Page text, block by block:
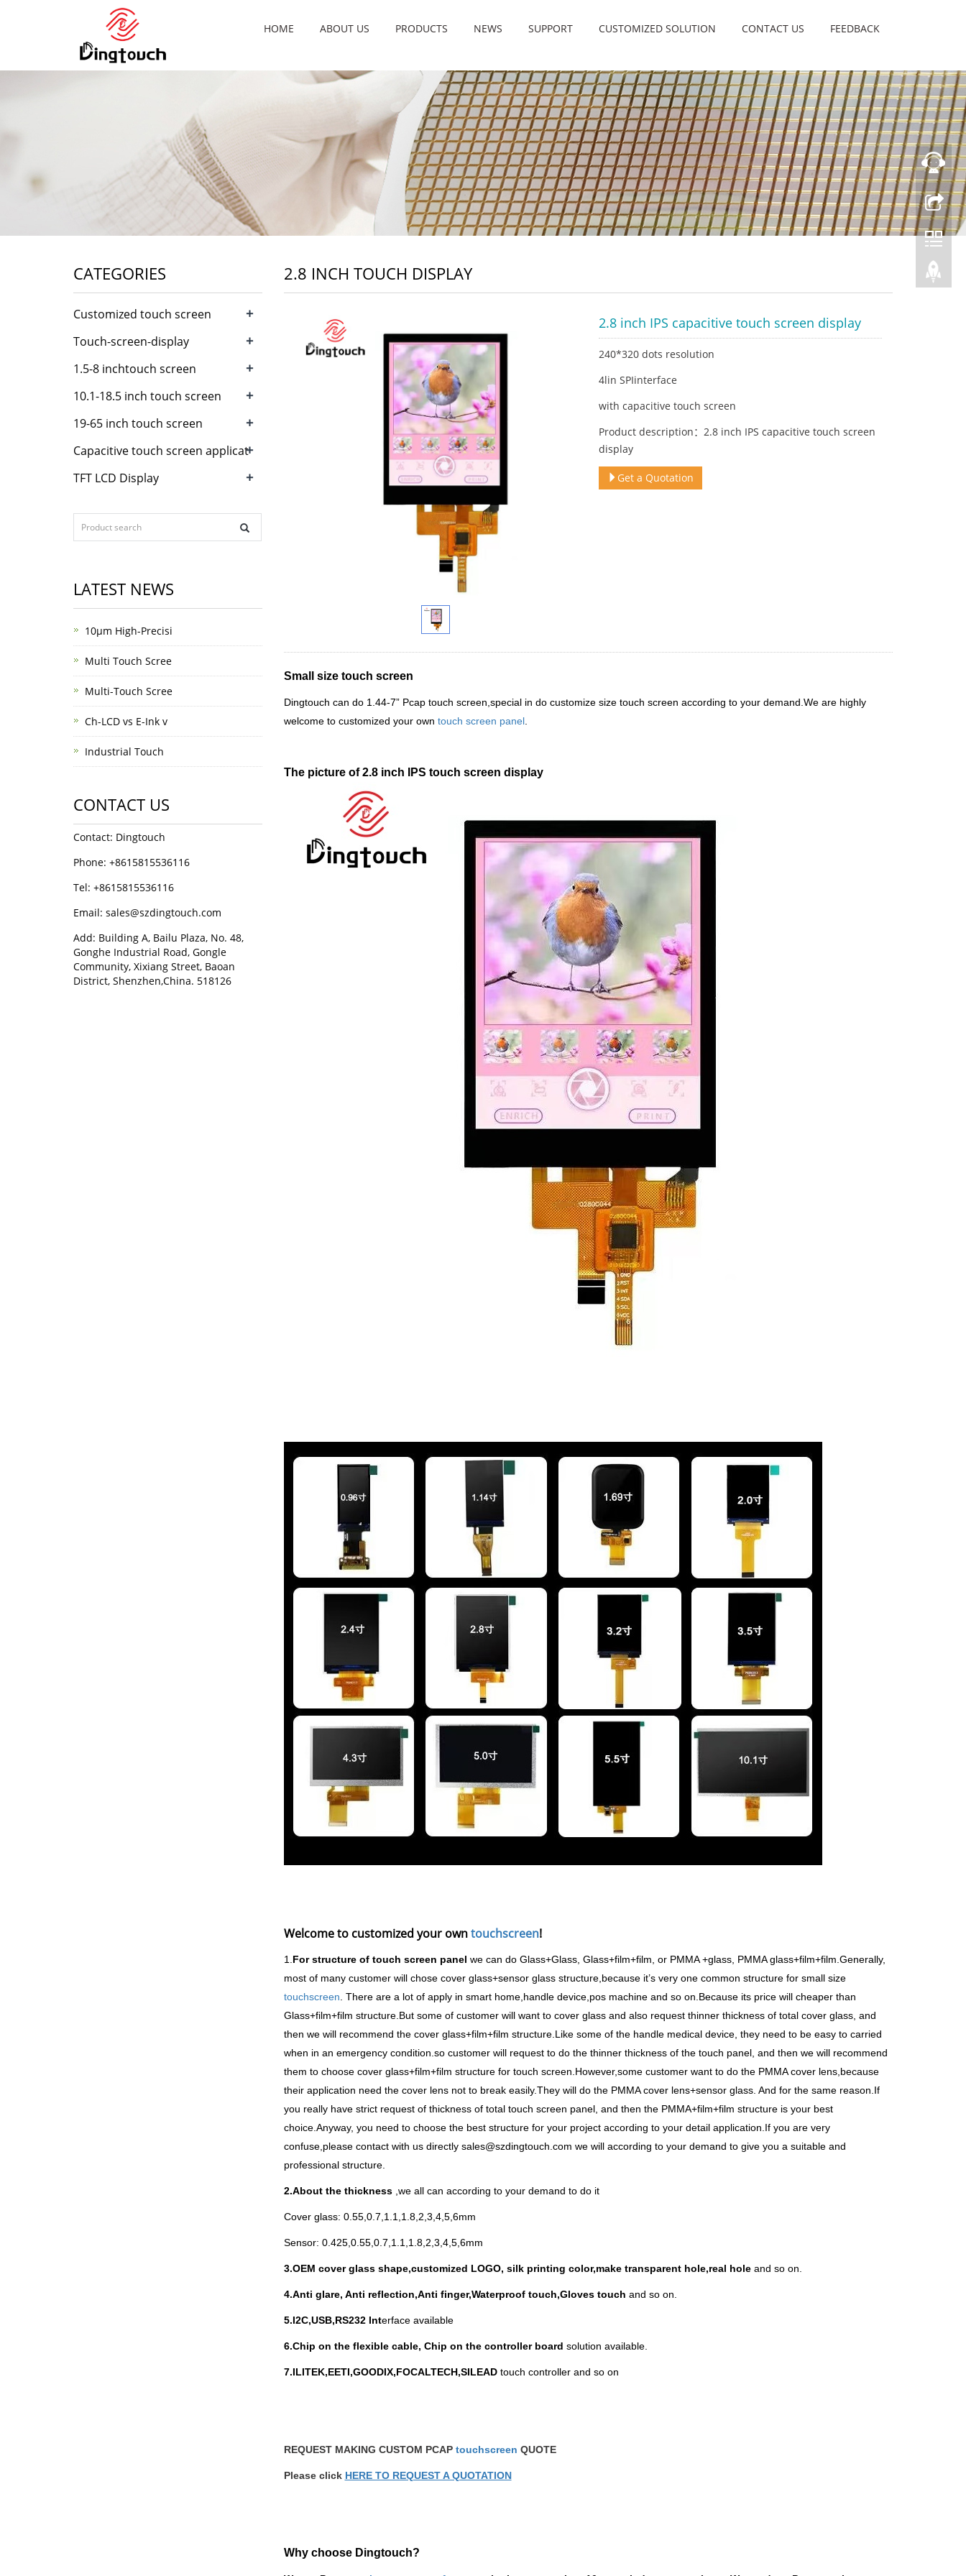
HOME ABOUT US PRODUCTS NEWS SUPPORT CUSTOMIZED SOLUTION CONTACT US FEEDBACK
2.8 INCH TOUCH DISPLAY
2.8 inch IPS capacitive touch screen display
240*320 dots resolution
4lin SPIinterface
with capacitive touch screen
Product description：2.8 inch IPS capacitive touch screen
display
Get a Quotation
Small size touch screen
Dingtouch can do 1.44-7” Pcap touch screen,special in do customize size touch screen according to your demand.We are highly
welcome to customized your own touch screen panel.
The picture of 2.8 inch IPS touch screen display
Welcome to customized your own touchscreen!
1. For structure of touch screen panel we can do Glass+Glass, Glass+film+film, or PMMA +glass, PMMA glass+film+film.Generally,
most of many customer will chose cover glass+sensor glass structure,because it’s very one common structure for small size
touchscreen . There are a lot of apply in smart home,handle device,pos machine and so on.Because its price will cheaper than
Glass+film+film structure.But some of customer will want to cover glass and also request thinner thickness of total cover glass, and
then we will recommend the cover glass+film+film structure.Like some of the handle medical device, they need to be easy to carried
when in an emergency condition.so customer will request to do the thinner thickness of the touch panel, and then we will recommend
them to choose cover glass+film+film structure for touch screen.However,some customer want to do the PMMA cover lens,because
their application need the cover lens not to break easily.They will do the PMMA cover lens+sensor glass. And for the same reason.If
you really have strict request of thickness of total touch screen panel, and then the PMMA+film+film structure is your best
choice.Anyway, you need to choose the best structure for your project according to your detail application.If you are very
confuse,please contact with us directly sales@szdingtouch.com we will according to your demand to give you a suitable and
professional structure.
2.About the thickness,we all can according to your demand to do it
Cover glass: 0.55,0.7,1.1,1.8,2,3,4,5,6mm
Sensor: 0.425,0.55,0.7,1.1,1.8,2,3,4,5,6mm
3.OEM cover glass shape,customized LOGO, silk printing color,make transparent hole,real hole and so on.
4.Anti glare, Anti reflection,Anti finger,Waterproof touch,Gloves touch and so on.
5.I2C,USB,RS232 Interface available
6.Chip on the flexible cable, Chip on the controller board solution available.
7.ILITEK,EETI,GOODIX,FOCALTECH,SILEAD touch controller and so on
REQUEST MAKING CUSTOM PCAP touchscreen QUOTE
Please click HERE TO REQUEST A QUOTATION
Why choose Dingtouch?
CATEGORIES
Customized touch screen +
Touch-screen-display +
1.5-8 inchtouch screen +
10.1-18.5 inch touch screen +
19-65 inch touch screen +
Capacitive touch screen applicat+
TFT LCD Display +
LATEST NEWS
10μm High-Precisi
Multi Touch Scree
Multi-Touch Scree
Ch-LCD vs E-Ink v
Industrial Touch
CONTACT US
Contact: Dingtouch
Phone: +8615815536116
Tel: +8615815536116
Email: sales@szdingtouch.com
Add: Building A, Bailu Plaza, No. 48,
Gonghe Industrial Road, Gongle
Community, Xixiang Street, Baoan
District, Shenzhen,China. 518126